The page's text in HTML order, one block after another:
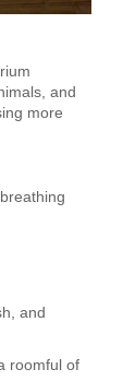
and
more
and
roomful of